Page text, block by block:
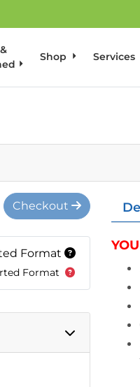
Shop Services
Checkout
Format
Format